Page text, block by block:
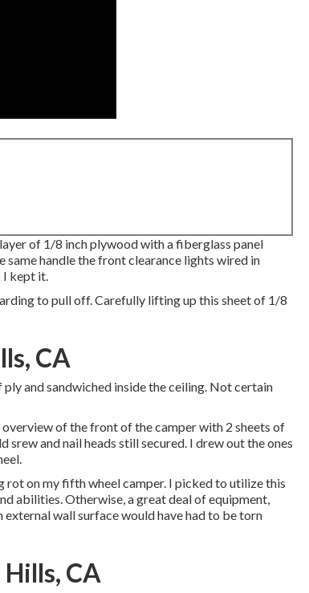
of 1/8 inch plywood with a fiberglass panel
handle the front clearance lights wired in
I kept it.
to pull off. Carefully lifting up this sheet of 1/8
CA
and sandwiched inside the ceiling. Not certain
of the front of the camper with 2 sheets of
and nail heads still secured. I drew out the ones
on my fifth wheel camper. I picked to utilize this
abilities. Otherwise, a great deal of equipment,
wall surface would have had to be torn
CA